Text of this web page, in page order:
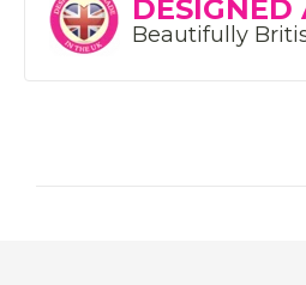
Beautifully